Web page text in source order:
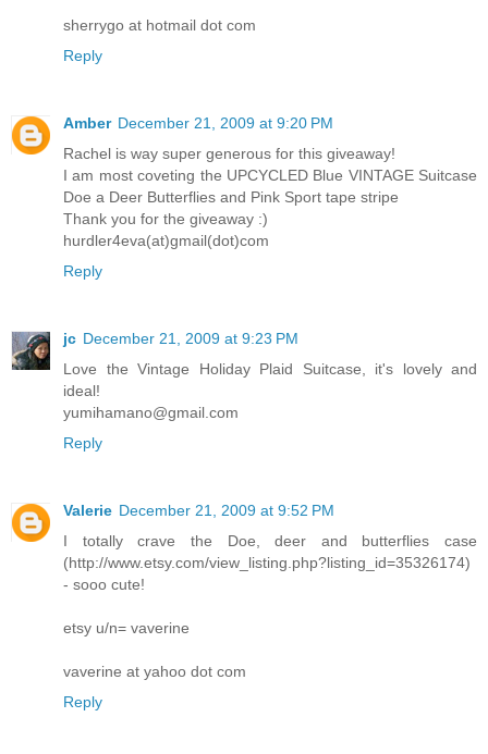
sherrygo at hotmail dot com
Reply
Amber December 21, 2009 at 9:20 PM
Rachel is way super generous for this giveaway!
I am most coveting the UPCYCLED Blue VINTAGE Suitcase
Doe a Deer Butterflies and Pink Sport tape stripe
Thank you for the giveaway :)
hurdler4eva(at)gmail(dot)com
Reply
jc December 21, 2009 at 9:23 PM
Love the Vintage Holiday Plaid Suitcase, it's lovely and
ideal!
yumihamano@gmail.com
Reply
Valerie December 21, 2009 at 9:52 PM
I totally crave the Doe, deer and butterflies case
(http://www.etsy.com/view_listing.php?listing_id=35326174)
- sooo cute!
etsy u/n= vaverine
vaverine at yahoo dot com
Reply